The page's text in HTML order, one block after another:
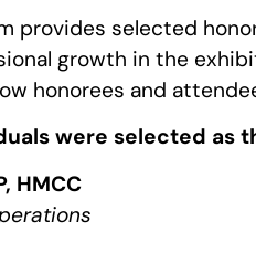
provides selected
growth in the
honorees and
were selected as
HMCC